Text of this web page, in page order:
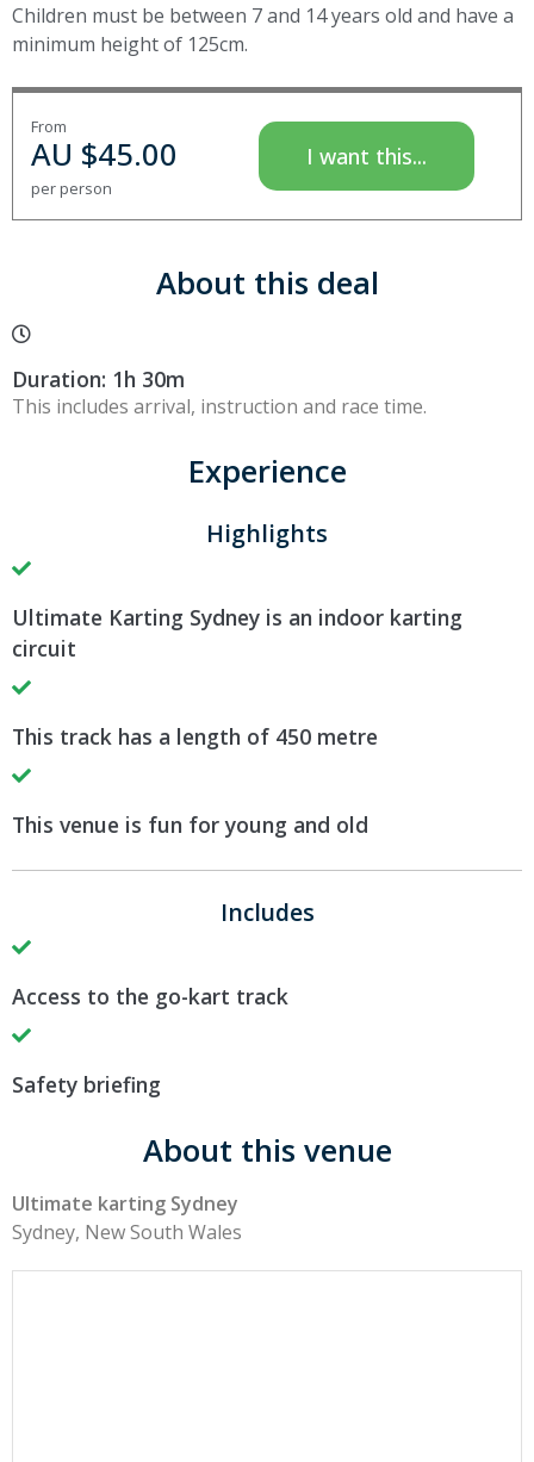
Children must be between 7 and 14 years old and have a
minimum height of 125cm.
From
AU $45.00
per person
I want this...
About this deal
Duration: 1h 30m
This includes arrival, instruction and race time.
Experience
Highlights
Ultimate Karting Sydney is an indoor karting
circuit
This track has a length of 450 metre
This venue is fun for young and old
Includes
Access to the go-kart track
Safety briefing
About this venue
Ultimate karting Sydney
Sydney, New South Wales